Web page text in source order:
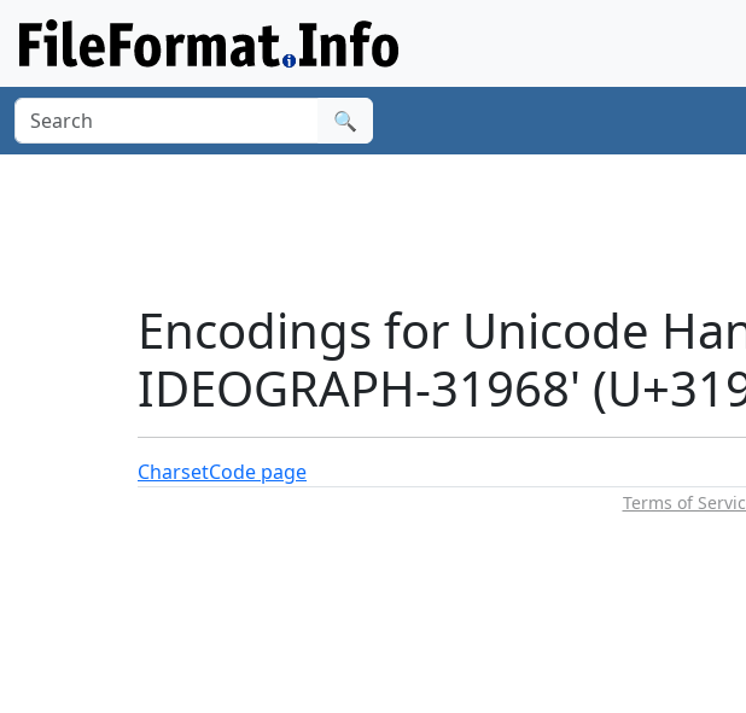
🔍
Encodings for Unicode
IDEOGRAPH-31968'
CharsetCode page
Terms of